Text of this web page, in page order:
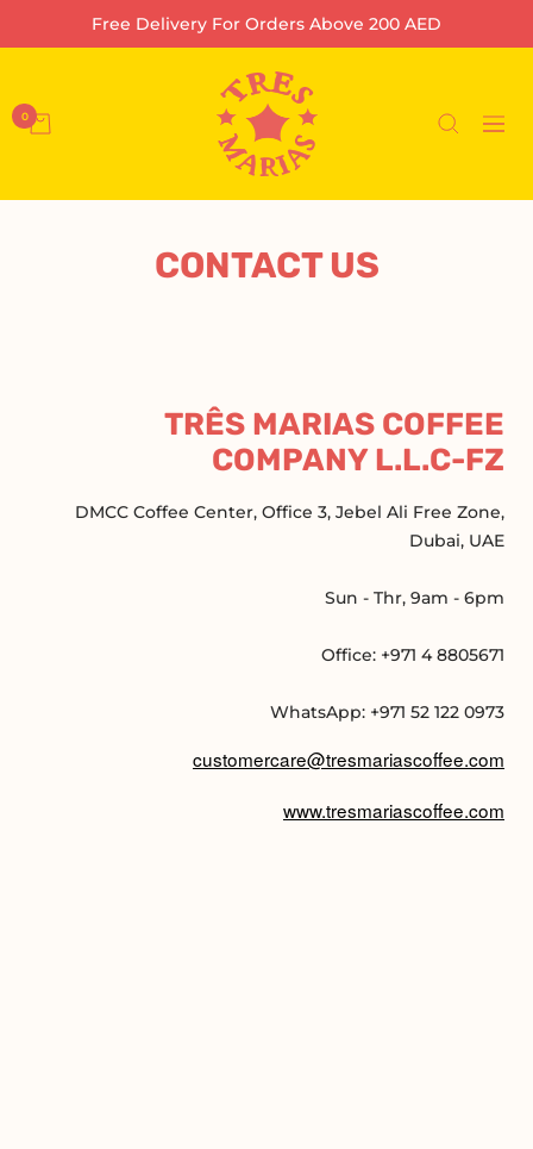
Free Delivery For Orders Above 200 AED
التنقل
Tres
Marias
Coffee
Company
L.L.C-
0
CONTACT US
TRÊS MARIAS COFFEE
COMPANY L.L.C-FZ
DMCC Coffee Center, Office 3, Jebel Ali Free Zone,
Dubai, UAE
Sun - Thr, 9am - 6pm
Office: +971 4 8805671
WhatsApp: +971 52 122 0973
customercare@tresmariascoffee.com
www.tresmariascoffee.com